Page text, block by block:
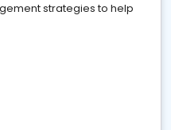
strategies to help